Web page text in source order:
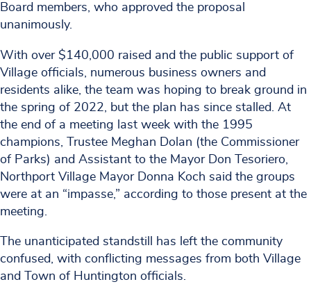
Board members, who approved the proposal
unanimously.
With over $140,000 raised and the public support of
Village officials, numerous business owners and
residents alike, the team was hoping to break ground in
the spring of 2022, but the plan has since stalled. At
the end of a meeting last week with the 1995
champions, Trustee Meghan Dolan (the Commissioner
of Parks) and Assistant to the Mayor Don Tesoriero,
Northport Village Mayor Donna Koch said the groups
were at an “impasse,” according to those present at the
meeting.
The unanticipated standstill has left the community
confused, with conflicting messages from both Village
and Town of Huntington officials.